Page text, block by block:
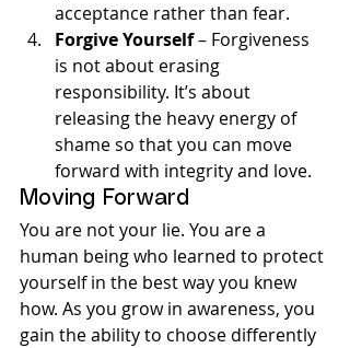
acceptance rather than fear.
Forgive Yourself – Forgiveness
is not about erasing
responsibility. It’s about
releasing the heavy energy of
shame so that you can move
forward with integrity and love.
Moving Forward
You are not your lie. You are a
human being who learned to protect
yourself in the best way you knew
how. As you grow in awareness, you
gain the ability to choose differently